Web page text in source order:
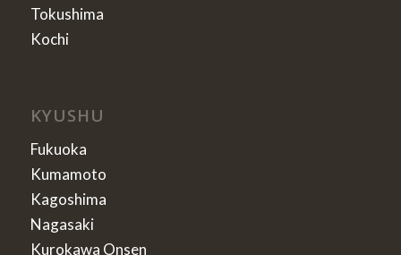
Tokushima
Kochi
KYUSHU
Fukuoka
Kumamoto
Kagoshima
Nagasaki
Kurokawa Onsen